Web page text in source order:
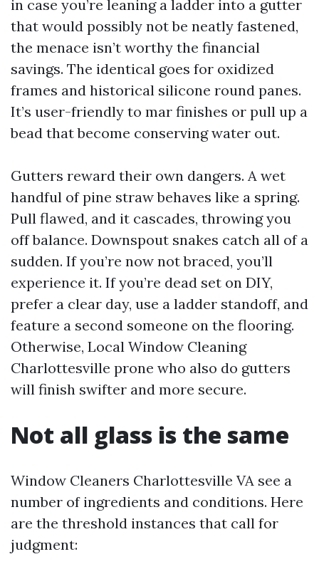
in case you’re leaning a ladder into a gutter
that would possibly not be neatly fastened,
the menace isn’t worthy the financial
savings. The identical goes for oxidized
frames and historical silicone round panes.
It’s user-friendly to mar finishes or pull up a
bead that become conserving water out.
Gutters reward their own dangers. A wet
handful of pine straw behaves like a spring.
Pull flawed, and it cascades, throwing you
off balance. Downspout snakes catch all of a
sudden. If you’re now not braced, you’ll
experience it. If you’re dead set on DIY,
prefer a clear day, use a ladder standoff, and
feature a second someone on the flooring.
Otherwise, Local Window Cleaning
Charlottesville prone who also do gutters
will finish swifter and more secure.
Not all glass is the same
Window Cleaners Charlottesville VA see a
number of ingredients and conditions. Here
are the threshold instances that call for
judgment: